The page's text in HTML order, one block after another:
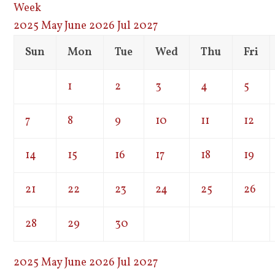
Week
2025MayJune 2026 Jul 2027
Sun
Mon Tue Wed Thu Fri
1 2 3 4 5
7 8 9 10 11 12
14 15 16 17 18 19
21 22 23 24 25 26
28 29 30
2025MayJune 2026 Jul 2027